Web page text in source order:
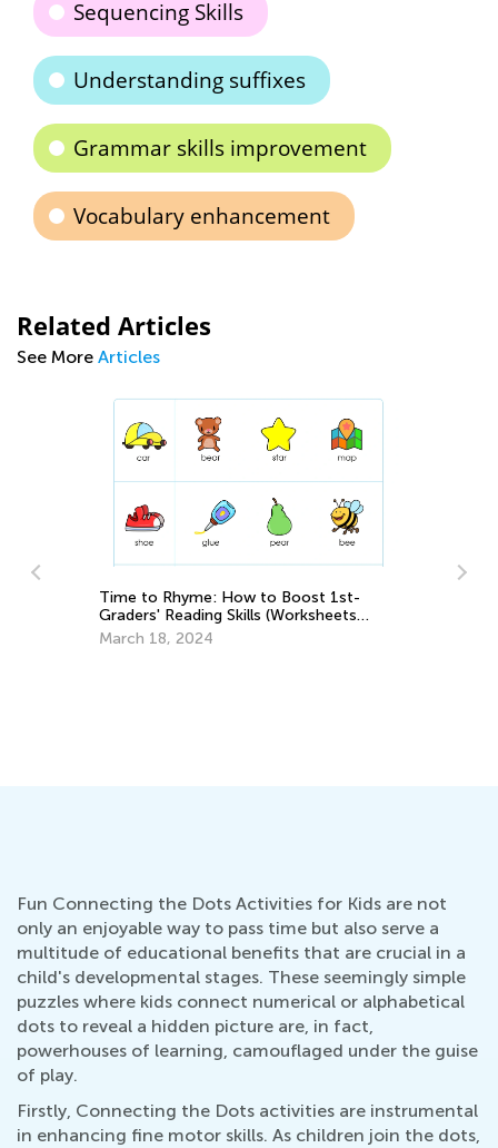
Sequencing Skills
Understanding suffixes
Grammar skills improvement
Vocabulary enhancement
Related Articles
See More Articles
Time to Rhyme: How to Boost 1st-
Graders' Reading Skills (Worksheets
Inside!)
March 18, 2024
Fun Connecting the Dots Activities for Kids are not
only an enjoyable way to pass time but also serve a
multitude of educational benefits that are crucial in a
child's developmental stages. These seemingly simple
puzzles where kids connect numerical or alphabetical
dots to reveal a hidden picture are, in fact,
powerhouses of learning, camouflaged under the guise
of play.
Firstly, Connecting the Dots activities are instrumental
in enhancing fine motor skills. As children join the dots,